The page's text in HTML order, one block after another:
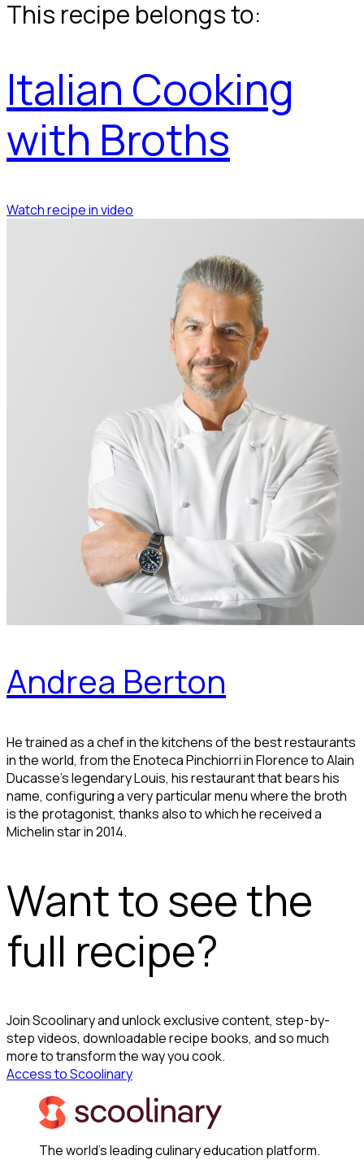
This recipe belongs to:
Italian Cooking
with Broths
Watch recipe in video
Andrea Berton
He trained as a chef in the kitchens of the best restaurants
in the world, from the Enoteca Pinchiorri in Florence to Alain
Ducasse's legendary Louis, his restaurant that bears his
name, configuring a very particular menu where the broth
is the protagonist, thanks also to which he received a
Michelin star in 2014.
Want to see the
full recipe?
Join Scoolinary and unlock exclusive content, step-by-
step videos, downloadable recipe books, and so much
more to transform the way you cook.
Access to Scoolinary
The world's leading culinary education platform.